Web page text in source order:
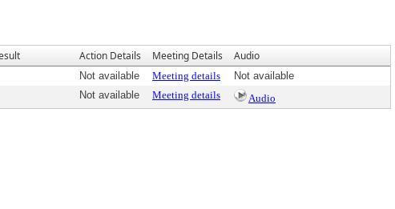
Action Details Meeting Details Audio
Not available Meeting details
Not available
Not available Meeting details Audio